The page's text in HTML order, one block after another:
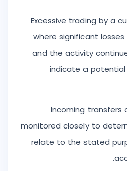
Excessive trading by a
where significant
and the activity
indicate a
Incoming transfers
monitored closely to
relate to the stated